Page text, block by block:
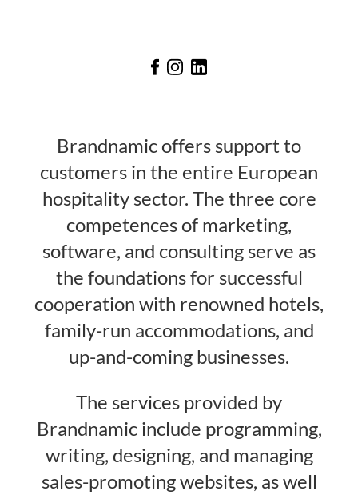
Brandnamic offers support to
customers in the entire European
hospitality sector. The three core
competences of marketing,
software, and consulting serve as
the foundations for successful
cooperation with renowned hotels,
family-run accommodations, and
up-and-coming businesses.
The services provided by
Brandnamic include programming,
writing, designing, and managing
sales-promoting websites, as well